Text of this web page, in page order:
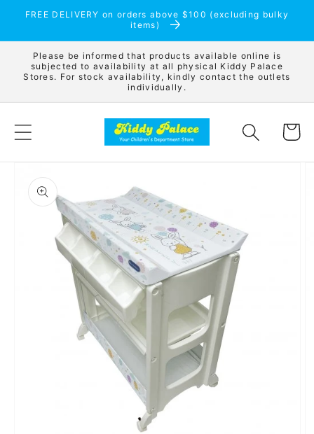
Skip to
FREE DELIVERY on orders above $100 (excluding bulky
items)
Please be informed that products available online is
subjected to availability at all physical Kiddy Palace
Stores. For stock availability, kindly contact the outlets
individually.
Cart
information
Open
media
gallery
view